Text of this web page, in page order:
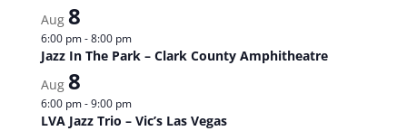
Aug 8
6:00 pm-8:00 pm
Jazz In The Park – Clark County Amphitheatre
Aug 8
6:00 pm-9:00 pm
LVA Jazz Trio – Vic’s Las Vegas